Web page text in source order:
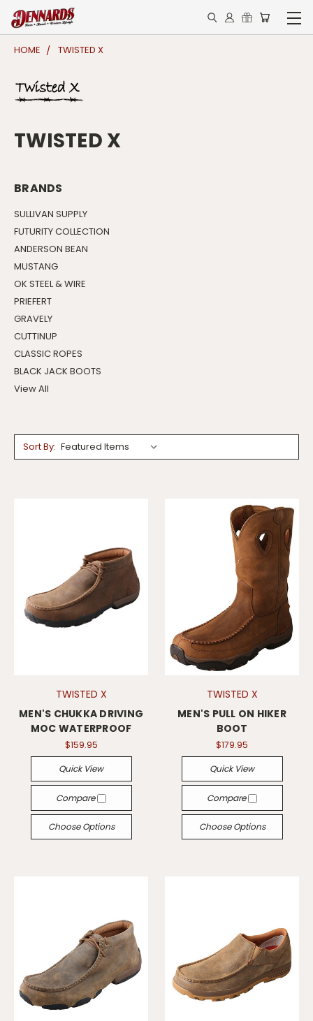
HOME TWISTED X
TWISTED X
BRANDS
SULLIVAN SUPPLY
FUTURITY COLLECTION
ANDERSON BEAN
MUSTANG
OK STEEL & WIRE
PRIEFERT
GRAVELY
CUTTINUP
CLASSIC ROPES
BLACK JACK BOOTS
View All
Sort By:
TWISTED X
MEN'S CHUKKA DRIVING
MOC WATERPROOF
$159.95
Quick View
Compare
Choose Options
TWISTED X
MEN'S PULL ON HIKER
BOOT
$179.95
Quick View
Compare
Choose Options